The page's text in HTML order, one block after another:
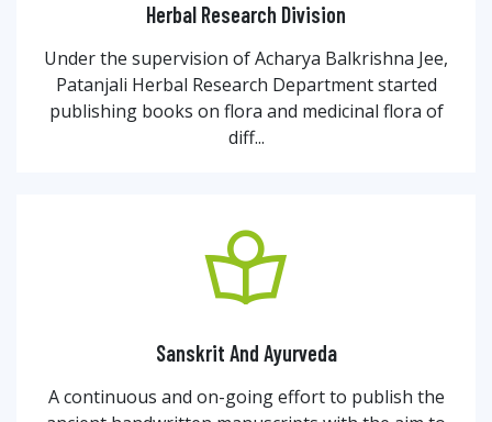
Herbal Research Division
Under the supervision of Acharya Balkrishna Jee,
Patanjali Herbal Research Department started
publishing books on flora and medicinal flora of
diff...
Sanskrit And Ayurveda
A continuous and on-going effort to publish the